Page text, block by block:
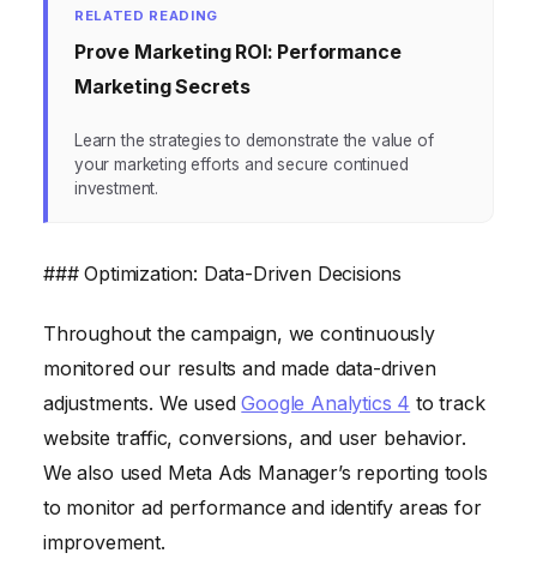
RELATED READING
Prove Marketing ROI: Performance
Marketing Secrets
Learn the strategies to demonstrate the value of
your marketing efforts and secure continued
investment.
### Optimization: Data-Driven Decisions
Throughout the campaign, we continuously
monitored our results and made data-driven
adjustments. We usedGoogle Analytics 4 to track
website traffic, conversions, and user behavior.
We also used Meta Ads Manager’s reporting tools
to monitor ad performance and identify areas for
improvement.